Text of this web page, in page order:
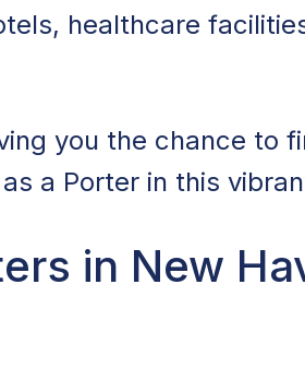
healthcare
you the chance to
a Porter in this
in New